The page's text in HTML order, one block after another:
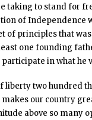
taking to stand for
of Independence
of principles that
one founding
in what he
liberty two hundred
our country
above so many